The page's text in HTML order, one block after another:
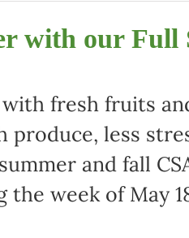
with our Full
fresh fruits
produce, less
and fall
the week of May